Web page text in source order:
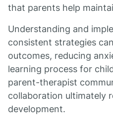
that parents help
Understanding and
consistent strategies
outcomes, reducing
learning process for
parent-therapist
collaboration ultimately
development.